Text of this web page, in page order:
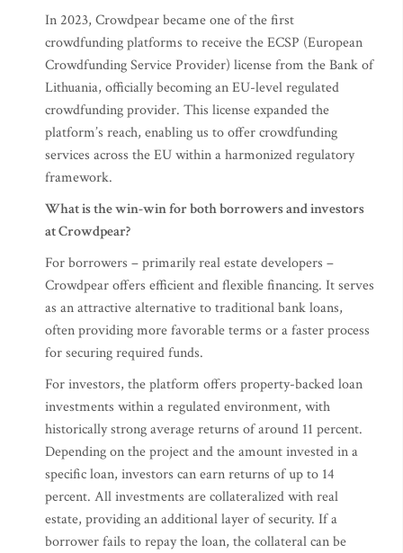
In 2023, Crowdpear became one of the first
crowdfunding platforms to receive the ECSP (European
Crowdfunding Service Provider) license from the Bank of
Lithuania, officially becoming an EU-level regulated
crowdfunding provider. This license expanded the
platform’s reach, enabling us to offer crowdfunding
services across the EU within a harmonized regulatory
framework.
What is the win-win for both borrowers and investors
at Crowdpear?
For borrowers – primarily real estate developers –
Crowdpear offers efficient and flexible financing. It serves
as an attractive alternative to traditional bank loans,
often providing more favorable terms or a faster process
for securing required funds.
For investors, the platform offers property-backed loan
investments within a regulated environment, with
historically strong average returns of around 11 percent.
Depending on the project and the amount invested in a
specific loan, investors can earn returns of up to 14
percent. All investments are collateralized with real
estate, providing an additional layer of security. If a
borrower fails to repay the loan, the collateral can be